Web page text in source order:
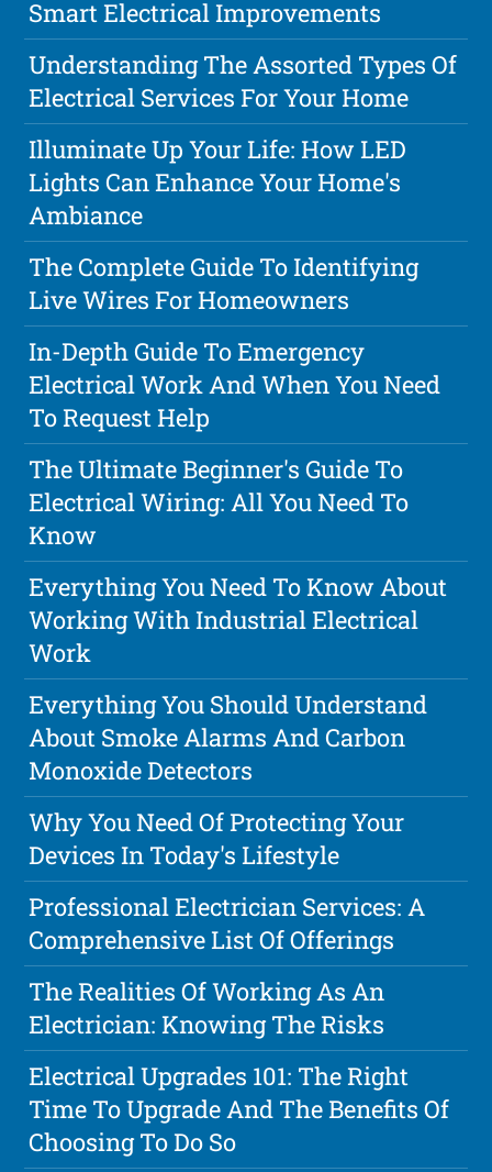
Smart Electrical Improvements
Understanding The Assorted Types Of
Electrical Services For Your Home
Illuminate Up Your Life: How LED
Lights Can Enhance Your Home's
Ambiance
The Complete Guide To Identifying
Live Wires For Homeowners
In-Depth Guide To Emergency
Electrical Work And When You Need
To Request Help
The Ultimate Beginner's Guide To
Electrical Wiring: All You Need To
Know
Everything You Need To Know About
Working With Industrial Electrical
Work
Everything You Should Understand
About Smoke Alarms And Carbon
Monoxide Detectors
Why You Need Of Protecting Your
Devices In Today's Lifestyle
Professional Electrician Services: A
Comprehensive List Of Offerings
The Realities Of Working As An
Electrician: Knowing The Risks
Electrical Upgrades 101: The Right
Time To Upgrade And The Benefits Of
Choosing To Do So